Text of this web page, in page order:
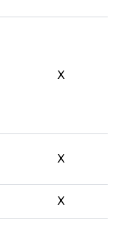
X
X
X